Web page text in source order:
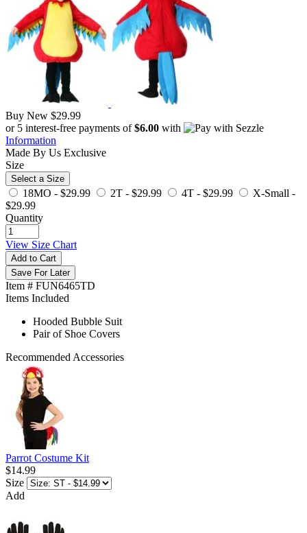
Buy New $29.99
or 5 interest-free payments of$6.00 with
Information
Made By Us Exclusive
Size
Select a Size
18MO - $29.99 2T - $29.99 4T - $29.99
X-Small -
$29.99
Quantity
View Size Chart
Add to Cart
Save For Later
Item # FUN6465TD
Items Included
Hooded Bubble Suit
Pair of Shoe Covers
Recommended Accessories
Parrot Costume Kit
$14.99
Size
Add